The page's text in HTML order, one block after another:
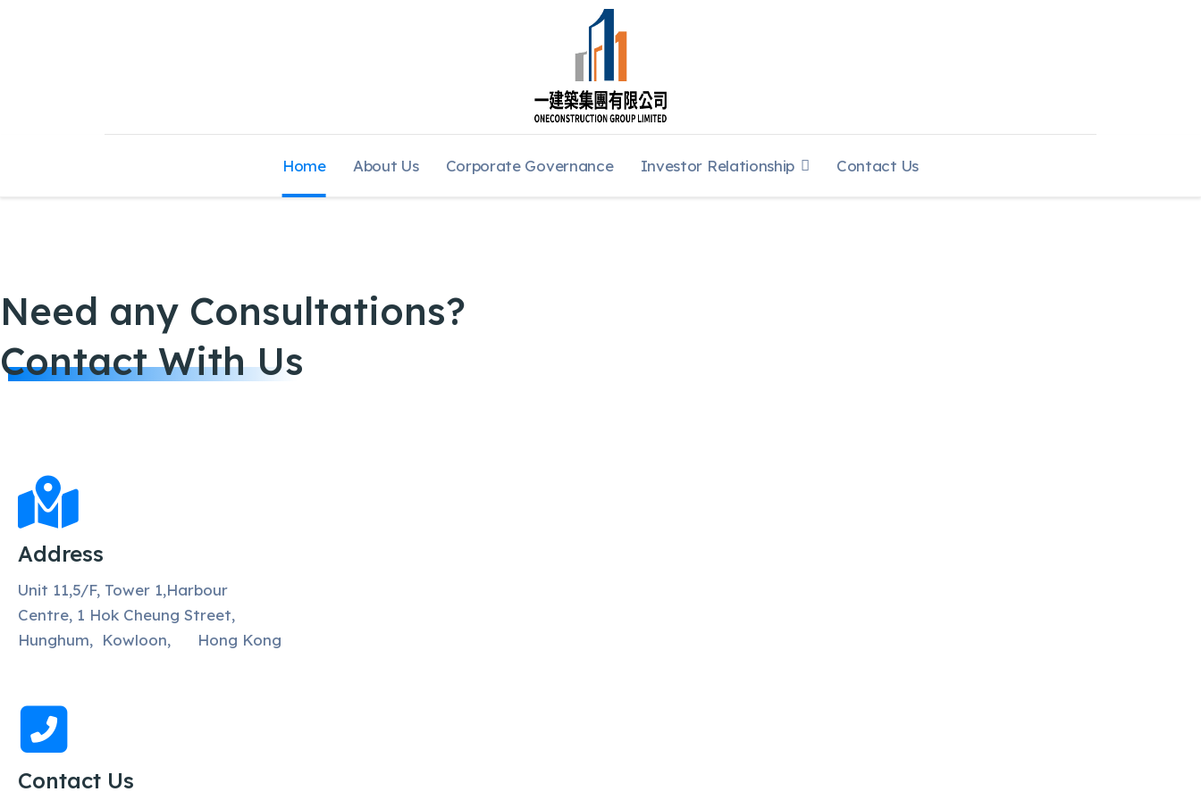
Home About Us Corporate Governance Investor Relationship Contact Us
Need any Consultations?
Contact With Us
Address
Unit 11,5/F, Tower 1,Harbour
Centre, 1 Hok Cheung Street,
Hunghum, Kowloon, Hong Kong
Contact Us